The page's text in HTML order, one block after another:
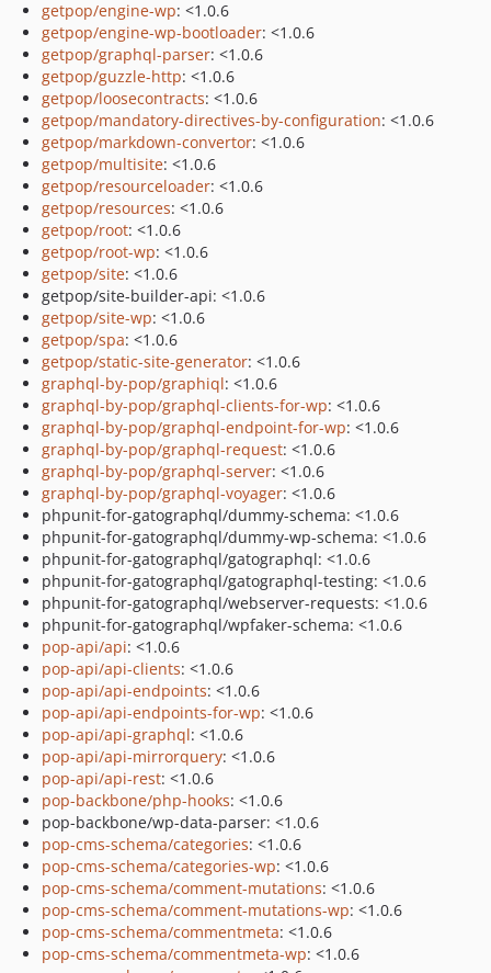
getpop/engine-wp: <1.0.6
getpop/engine-wp-bootloader: <1.0.6
getpop/graphql-parser: <1.0.6
getpop/guzzle-http: <1.0.6
getpop/loosecontracts: <1.0.6
getpop/mandatory-directives-by-configuration: <1.0.6
getpop/markdown-convertor: <1.0.6
getpop/multisite: <1.0.6
getpop/resourceloader: <1.0.6
getpop/resources: <1.0.6
getpop/root: <1.0.6
getpop/root-wp: <1.0.6
getpop/site: <1.0.6
getpop/site-builder-api: <1.0.6
getpop/site-wp: <1.0.6
getpop/spa: <1.0.6
getpop/static-site-generator: <1.0.6
graphql-by-pop/graphiql: <1.0.6
graphql-by-pop/graphql-clients-for-wp: <1.0.6
graphql-by-pop/graphql-endpoint-for-wp: <1.0.6
graphql-by-pop/graphql-request: <1.0.6
graphql-by-pop/graphql-server: <1.0.6
graphql-by-pop/graphql-voyager: <1.0.6
phpunit-for-gatographql/dummy-schema: <1.0.6
phpunit-for-gatographql/dummy-wp-schema: <1.0.6
phpunit-for-gatographql/gatographql: <1.0.6
phpunit-for-gatographql/gatographql-testing: <1.0.6
phpunit-for-gatographql/webserver-requests: <1.0.6
phpunit-for-gatographql/wpfaker-schema: <1.0.6
pop-api/api: <1.0.6
pop-api/api-clients: <1.0.6
pop-api/api-endpoints: <1.0.6
pop-api/api-endpoints-for-wp: <1.0.6
pop-api/api-graphql: <1.0.6
pop-api/api-mirrorquery: <1.0.6
pop-api/api-rest: <1.0.6
pop-backbone/php-hooks: <1.0.6
pop-backbone/wp-data-parser: <1.0.6
pop-cms-schema/categories: <1.0.6
pop-cms-schema/categories-wp: <1.0.6
pop-cms-schema/comment-mutations: <1.0.6
pop-cms-schema/comment-mutations-wp: <1.0.6
pop-cms-schema/commentmeta: <1.0.6
pop-cms-schema/commentmeta-wp: <1.0.6